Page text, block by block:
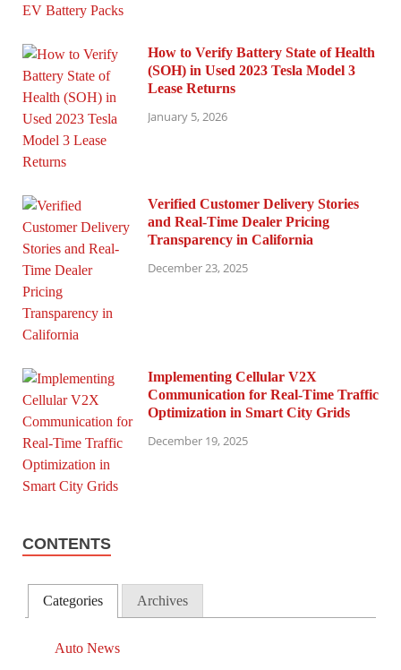
How to Verify Battery State of Health
(SOH) in Used 2023 Tesla Model 3
Lease Returns
January 5, 2026
Verified Customer Delivery Stories
and Real-Time Dealer Pricing
Transparency in California
December 23, 2025
Implementing Cellular V2X
Communication for Real-Time Traffic
Optimization in Smart City Grids
December 19, 2025
CONTENTS
Categories Archives
Auto News